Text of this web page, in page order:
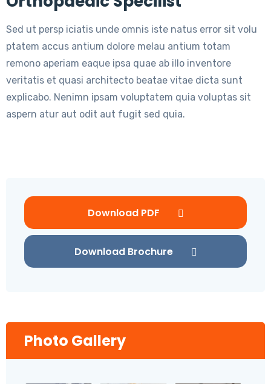
Sed ut persp iciatis unde omnis iste natus error sit volu
ptatem accus antium dolore melau antium totam
remono aperiam eaque ipsa quae ab illo inventore
veritatis et quasi architecto beatae vitae dicta sunt
explicabo. Nenimn ipsam voluptatem quia voluptas sit
aspern atur aut odit aut fugit sed quia.
Download PDF
Download Brochure
Photo Gallery